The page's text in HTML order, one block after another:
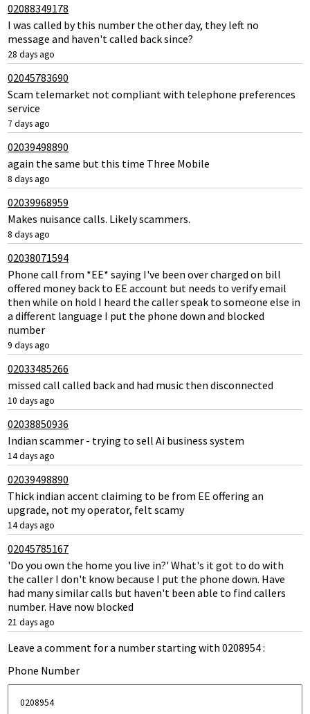
02088349178
I was called by this number the other day, they left no
message and haven't called back since?
28 days ago
02045783690
Scam telemarket not compliant with telephone preferences
service
7 days ago
02039498890
again the same but this time Three Mobile
8 days ago
02039968959
Makes nuisance calls. Likely scammers.
8 days ago
02038071594
Phone call from *EE* saying I've been over charged on bill
offered money back to EE account but needs to verify email
then while on hold I heard the caller speak to someone else in
a different language I put the phone down and blocked
number
9 days ago
02033485266
missed call called back and had music then disconnected
10 days ago
02038850936
Indian scammer - trying to sell Ai business system
14 days ago
02039498890
Thick indian accent claiming to be from EE offering an
upgrade, not my operator, felt scamy
14 days ago
02045785167
'Do you own the home you live in?' What's it got to do with
the caller I don't know because I put the phone down. Have
had many similar calls but haven't been able to find callers
number. Have now blocked
21 days ago
Leave a comment for a number starting with 0208954 :
Phone Number